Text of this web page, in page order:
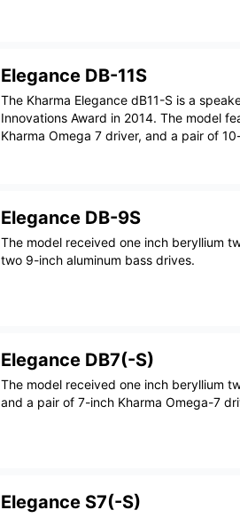
Elegance DB-11S
The Kharma Elegance dB11-S is a
Innovations Award in 2014. The model
Kharma Omega 7 driver, and a pair of
Elegance DB-9S
The model received one inch beryllium
two 9-inch aluminum bass drives.
Elegance DB7(-S)
The model received one inch beryllium
and a pair of 7-inch Kharma Omega-7
Elegance S7(-S)